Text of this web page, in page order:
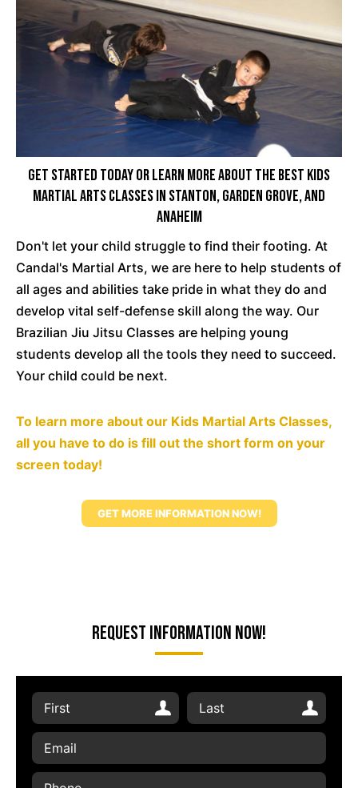
Get Started Today Or Learn More About The Best Kids
Martial Arts Classes In Stanton, Garden Grove, And
Anaheim
Don't let your child struggle to find their footing. At
Candal's Martial Arts, we are here to help students of
all ages and abilities take pride in what they do and
develop vital self-defense skill along the way. Our
Brazilian Jiu Jitsu Classes are helping young
students develop all the tools they need to succeed.
Your child could be next.
To learn more about our Kids Martial Arts Classes,
all you have to do is fill out the short form on your
screen today!
GET MORE INFORMATION NOW!
Request Information Now!